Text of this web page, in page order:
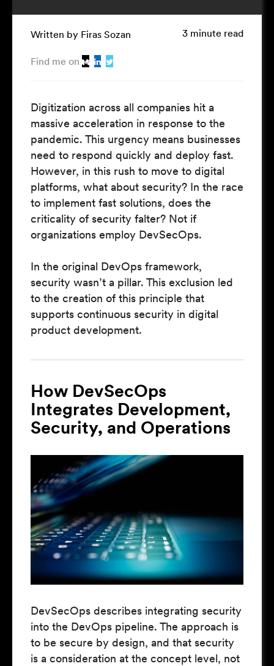
Written by Firas Sozan
Find me on
3 minute read
Digitization across all companies hit a
massive acceleration in response to the
pandemic. This urgency means businesses
need to respond quickly and deploy fast.
However, in this rush to move to digital
platforms, what about security? In the race
to implement fast solutions, does the
criticality of security falter? Not if
organizations employ DevSecOps.
In the original DevOps framework,
security wasn’t a pillar. This exclusion led
to the creation of this principle that
supports continuous security in digital
product development.
How DevSecOps
Integrates Development,
Security, and Operations
DevSecOps describes integrating security
into the DevOps pipeline. The approach is
to be secure by design, and that security
is a consideration at the concept level, not